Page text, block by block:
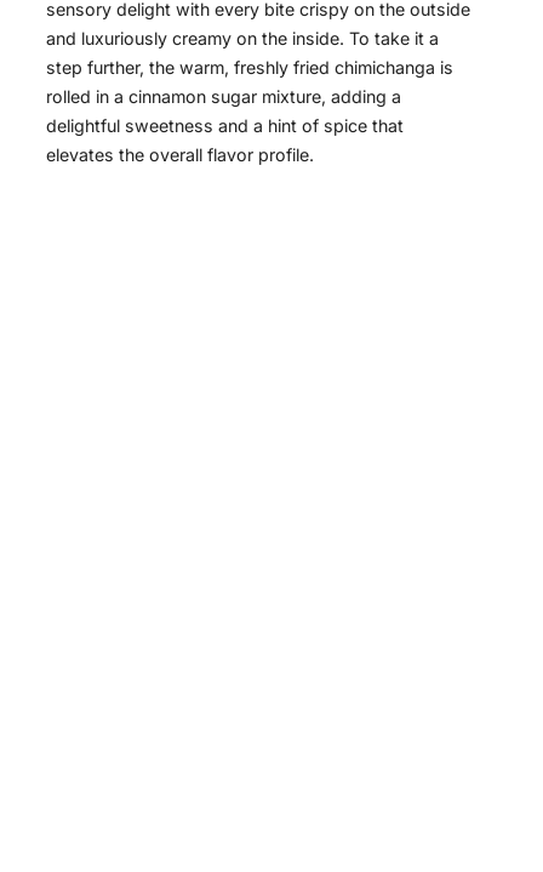
sensory delight with every bite crispy on the outside
and luxuriously creamy on the inside. To take it a
step further, the warm, freshly fried chimichanga is
rolled in a cinnamon sugar mixture, adding a
delightful sweetness and a hint of spice that
elevates the overall flavor profile.